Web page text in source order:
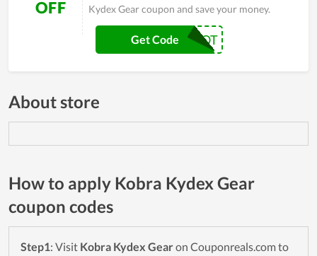
OFF
Kydex Gear coupon and save your money.
JUANSHOT
Get Code
About store
How to apply Kobra Kydex Gear
coupon codes
Step1: Visit Kobra Kydex Gearon Couponreals.com to